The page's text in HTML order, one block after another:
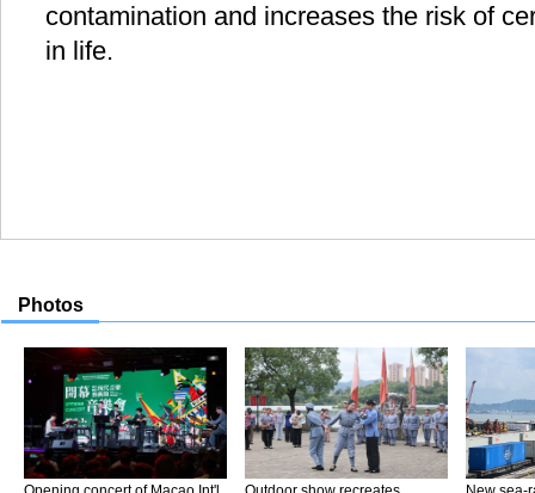
contamination and increases the risk of
in life.